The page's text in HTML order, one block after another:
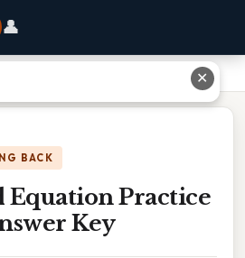
👤
BACK
Equation Practice
Key
✕